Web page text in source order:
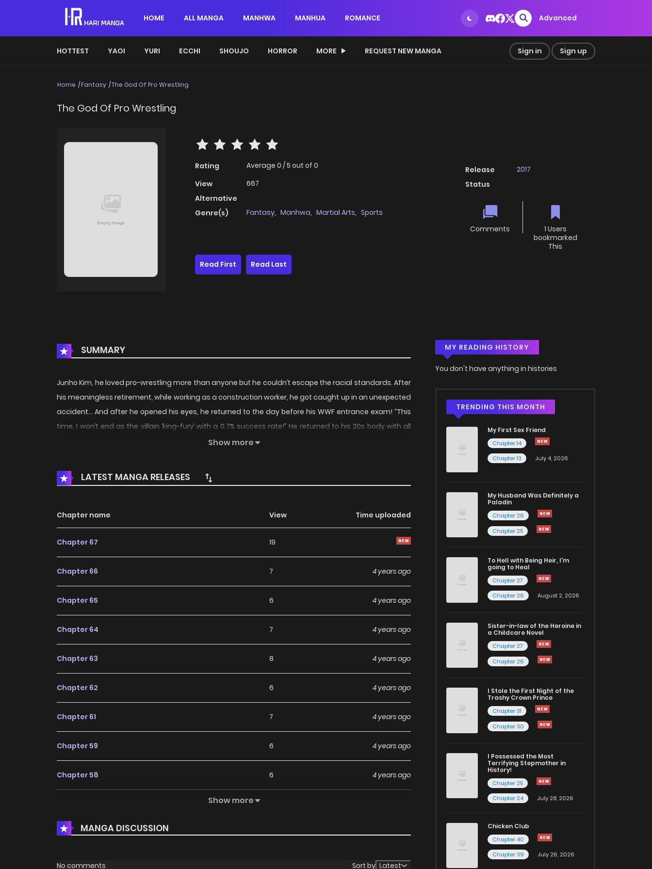
HOME ALL MANGA MANHWA MANHUA ROMANCE Advanced
HOTTEST YAOI YURI ECCHI SHOUJO HORROR MORE REQUEST NEW MANGA Sign in Sign up
Home Fantasy The God Of Pro Wrestling
The God Of Pro Wrestling
Rating Average 0 /5 out of 0
View
667
Alternative
Genre(s)
Fantasy, Manhwa, Martial Arts, Sports
Release
2017
Status
Comments
1 Users
bookmarked
This
Read First
Read Last
SUMMARY
Junho Kim, he loved pro-wrestling more than anyone but he couldn’t escape the racial standards. After
his meaningless retirement, while working as a construction worker, he got caught up in an unexpected
accident… And after he opened his eyes, he returned to the day before his WWF entrance exam! “This
time, I won’t end as the villain ‘king-fury’ with a 0.7% success rate!” He returned to his 20s body with all
the knowledge he’s worked so hard for and information about the future. He will not repeat his history of
that will take over the era in the future! To ultimately become the god of pro wrestling, an ‘icon’ of the
era!
Show more
LATEST MANGA RELEASES
Chapter name View Time uploaded
Chapter 67 19
Chapter 66 7 4 years ago
Chapter 65 6 4 years ago
Chapter 64 7 4 years ago
Chapter 63 8 4 years ago
Chapter 62 6 4 years ago
Chapter 61 7 4 years ago
Chapter 59 6 4 years ago
Chapter 58 6 4 years ago
Chapter 56 4 4 years ago
Chapter 55 4 years ago
Show more
MANGA DISCUSSION
No comments Sort by Latest
MY READING HISTORY
You don't have anything in histories
TRENDING THIS MONTH
My First Sex Friend
Chapter 14
Chapter 13
July 4, 2026
My Husband Was Definitely a
Paladin
Chapter 26
Chapter 25
To Hell with Being Heir, I'm
going to Heal
Chapter 27
Chapter 26
August 2, 2026
Sister-in-law of the Heroine in
a Childcare Novel
Chapter 27
Chapter 26
I Stole the First Night of the
Trashy Crown Prince
Chapter 31
Chapter 30
I Possessed the Most
Terrifying Stepmother in
History!
Chapter 25
Chapter 24
July 28, 2026
Chicken Club
Chapter 40
Chapter 39
July 26, 2026